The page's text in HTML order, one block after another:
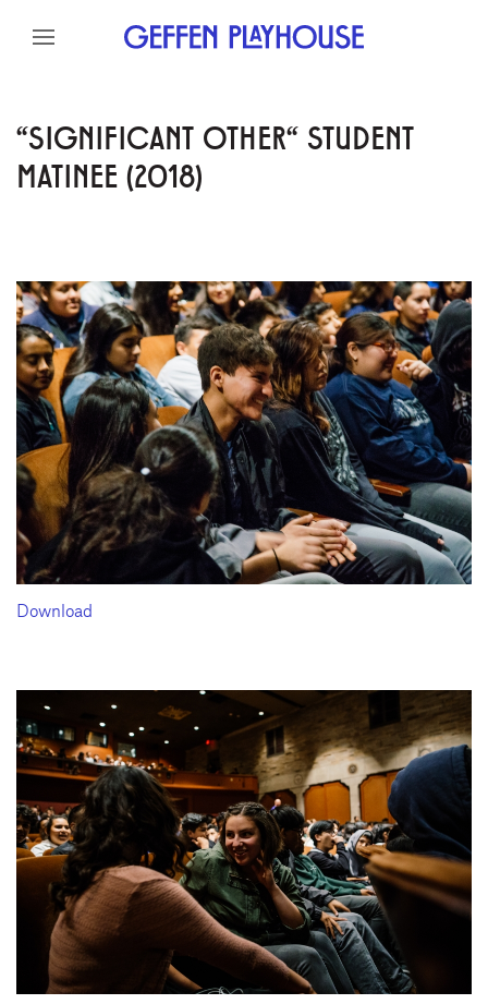
Skip to content
"SIGNIFICANT OTHER" STUDENT
MATINEE (2018)
Download